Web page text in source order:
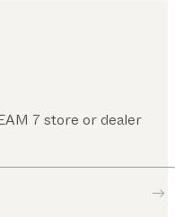
7 store or dealer